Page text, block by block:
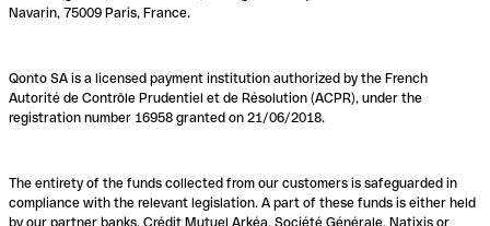
Navarin, 75009 Paris, France.
Qonto SA is a licensed payment institution authorized by the French
Autorité de Contrôle Prudentiel et de Résolution (ACPR), under the
registration number 16958 granted on 21/06/2018.
The entirety of the funds collected from our customers is safeguarded in
compliance with the relevant legislation. A part of these funds is either held
by our partner banks, Crédit Mutuel Arkéa, Société Générale, Natixis or